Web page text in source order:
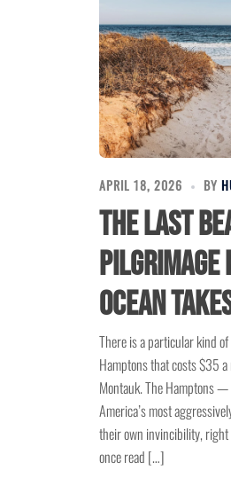
APRIL 18, 2026 BY
The Last
Pilgrimage
Ocean
There is a particular kind
Hamptons that costs $35
Montauk. The Hamptons
America’s most
their own invincibility, right
once read […]